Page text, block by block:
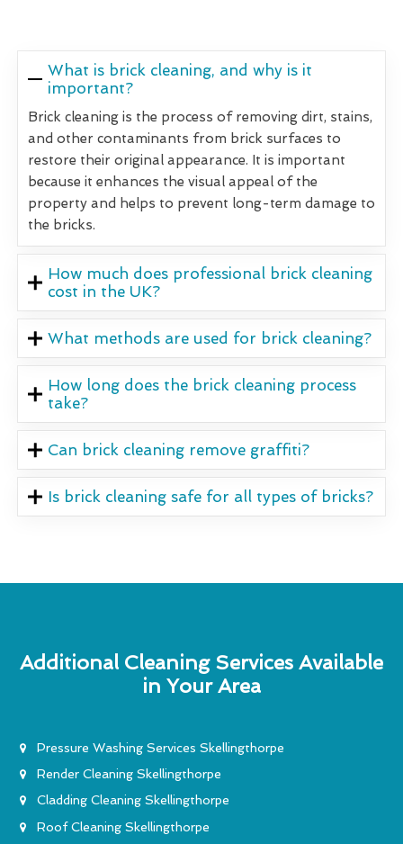
What is brick cleaning, and why is it
important?
Brick cleaning is the process of removing dirt, stains,
and other contaminants from brick surfaces to
restore their original appearance. It is important
because it enhances the visual appeal of the
property and helps to prevent long-term damage to
the bricks.
How much does professional brick cleaning
cost in the UK?
What methods are used for brick cleaning?
How long does the brick cleaning process
take?
Can brick cleaning remove graffiti?
Is brick cleaning safe for all types of bricks?
Additional Cleaning Services Available
in Your Area
Pressure Washing Services Skellingthorpe
Render Cleaning Skellingthorpe
Cladding Cleaning Skellingthorpe
Roof Cleaning Skellingthorpe